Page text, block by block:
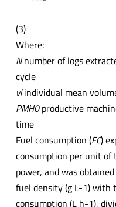
(3)
Where:
Nnumber of logs
cycle
viindividual mean
PMH0productive
time
Fuel consumption (FC)
consumption per unit of
power, and was
fuel density (g L-1) with
consumption (L h-1),